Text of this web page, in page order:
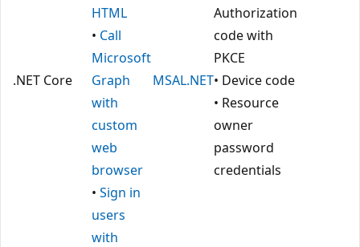
.NET Core
HTML
• Call
Microsoft
Graph
with
custom
web
browser
• Sign in
users
with
MSAL.NET
Authorization
code with
PKCE
• Device code
• Resource
owner
password
credentials